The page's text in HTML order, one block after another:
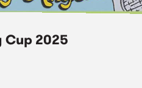
Cup 2025